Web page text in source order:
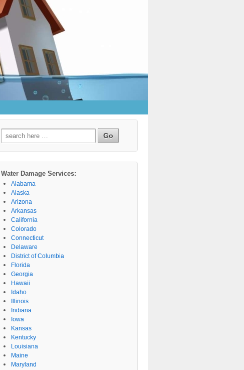
Search
for:
Water Damage Services:
Alabama
Alaska
Arizona
Arkansas
California
Colorado
Connecticut
Delaware
District of Columbia
Florida
Georgia
Hawaii
Idaho
Illinois
Indiana
Iowa
Kansas
Kentucky
Louisiana
Maine
Maryland